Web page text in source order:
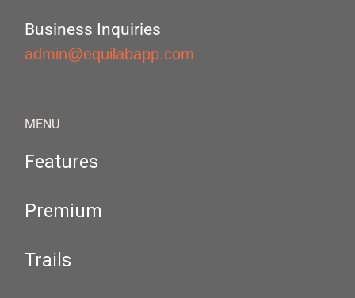
Business Inquiries
admin@equilabapp.com
MENU
Features
Premium
Trails